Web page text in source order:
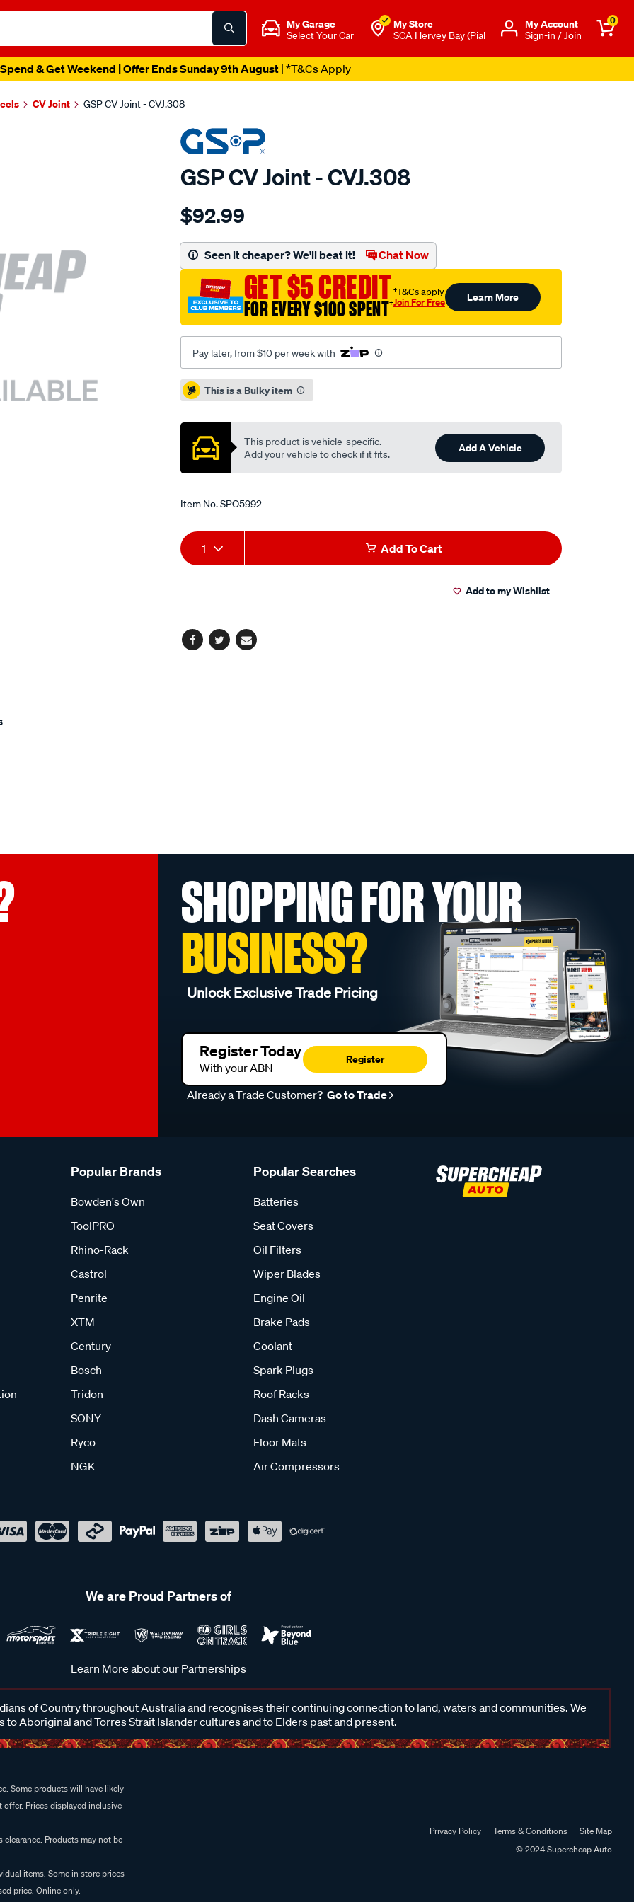
My Garage
Select Your Car
My Store
SCA Hervey Bay (Pial
Μy Account
Sign-in / Join
0
& Get Weekend | Offer Ends Sunday 9th August| *T&Cs Apply
CV Joint GSP CV Joint - CVJ.308
GSP CV Joint - CVJ.308
Details
cv-
$92.99
Seen it cheaper? We'll beat it! Chat Now
GET $5 CREDIT
FOR EVERY $100 SPENT†
†T&Cs apply
Join For Free Learn More
Pay later, from $10 per week with
Promotions
This is a Bulky item
This product is vehicle-specific.
Add your vehicle to check if it fits.
Add A Vehicle
Item No.SPO5992
Add
to
Product
Actions
1 Add To Cart
Add to my Wishlist
Facebook
TwitterEmail
SHOPPING FOR YOUR
BUSINESS?
Unlock Exclusive Trade Pricing
Register Today
With your ABN
Register
Already a Trade Customer? Go to Trade
Popular Brands
Bowden's Own
ToolPRO
Rhino-Rack
Castrol
Penrite
XTM
Century
Bosch
Tridon
SONY
Ryco
NGK
Popular Searches
Batteries
Seat Covers
Oil Filters
Wiper Blades
Engine Oil
Brake Pads
Coolant
Spark Plugs
Roof Racks
Dash Cameras
Floor Mats
Air Compressors
We are Proud Partners of
Learn More about our Partnerships
of Country throughout Australia and recognises their continuing connection to land, waters and communities. We
to Aboriginal and Torres Strait Islander cultures and to Elders past and present.
Some products will have likely
Prices displayed inclusive
Products may not be
items. Some in store prices
price. Online only.
Privacy Policy Terms & Conditions
Site Map
© 2024 Supercheap Auto